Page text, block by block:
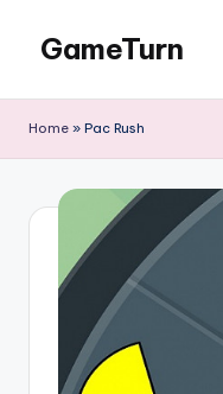
content
GameTurn
Home » Pac Rush